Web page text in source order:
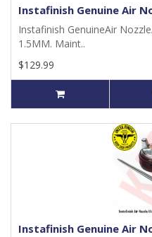
Instafinish Genuine Air
Instafinish GenuineAir
1.5MM. Maint..
$129.99
Instafinish Genuine Air